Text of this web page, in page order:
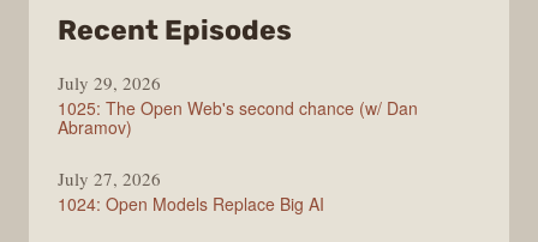
Recent Episodes
July 29, 2026
1025: The Open Web's second chance (w/ Dan
Abramov)
July 27, 2026
1024: Open Models Replace Big AI